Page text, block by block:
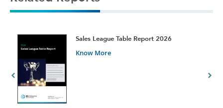
Sales League Table Report 2026
Know More